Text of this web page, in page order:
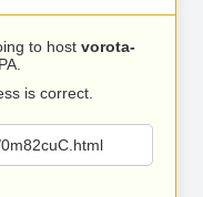
to host vorota-
is correct.